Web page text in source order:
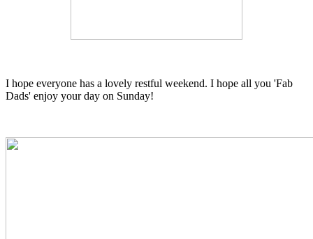
I hope everyone has a lovely restful weekend. I hope all you 'Fab
Dads' enjoy your day on Sunday!